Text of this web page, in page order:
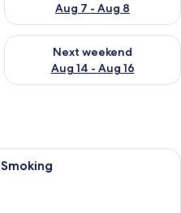
Aug 7 - Aug 8
Aug 7 - Aug 9
Next weekend
Aug 14 - Aug 16
Check availability for next
Deluxe Room, 1 King Bed, Non